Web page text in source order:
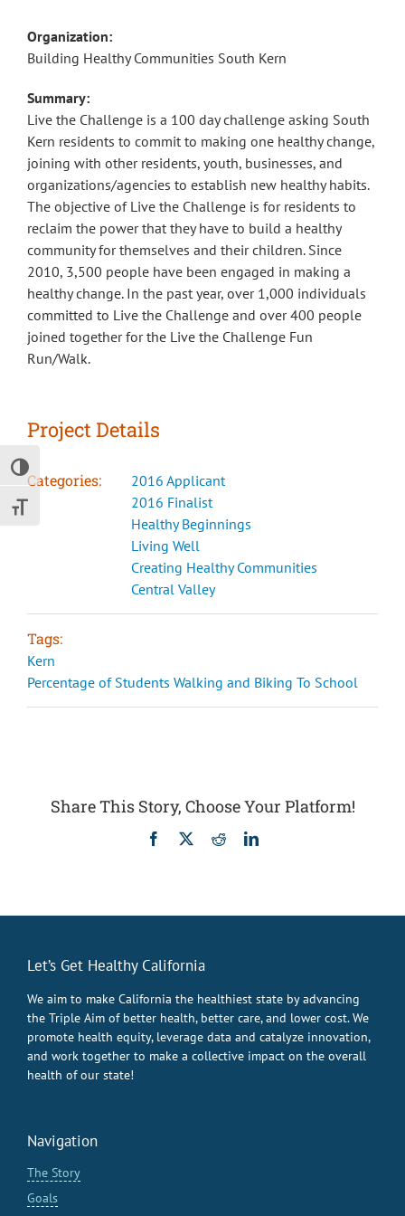
Toggle High Contrast
Toggle Font size
Organization:
Building Healthy Communities South Kern
Summary:
Live the Challenge is a 100 day challenge asking South
Kern residents to commit to making one healthy change,
joining with other residents, youth, businesses, and
organizations/agencies to establish new healthy habits.
The objective of Live the Challenge is for residents to
reclaim the power that they have to build a healthy
community for themselves and their children. Since
2010, 3,500 people have been engaged in making a
healthy change. In the past year, over 1,000 individuals
committed to Live the Challenge and over 400 people
joined together for the Live the Challenge Fun
Run/Walk.
Project Details
Categories:
2016 Applicant
2016 Finalist
Healthy Beginnings
Living Well
Creating Healthy Communities
Central Valley
Tags:
Kern
Percentage of Students Walking and Biking To School
Share This Story, Choose Your Platform!
Facebook RedditLinkedIn
Let’s Get Healthy California
We aim to make California the healthiest state by advancing
the Triple Aim of better health, better care, and lower cost. We
promote health equity, leverage data and catalyze innovation,
and work together to make a collective impact on the overall
health of our state!
Navigation
The Story
Goals